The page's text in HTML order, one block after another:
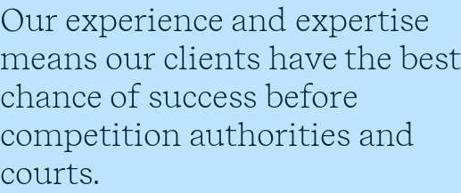
Our experience and expertise
means our clients have the best
chance of success before
competition authorities and
courts.